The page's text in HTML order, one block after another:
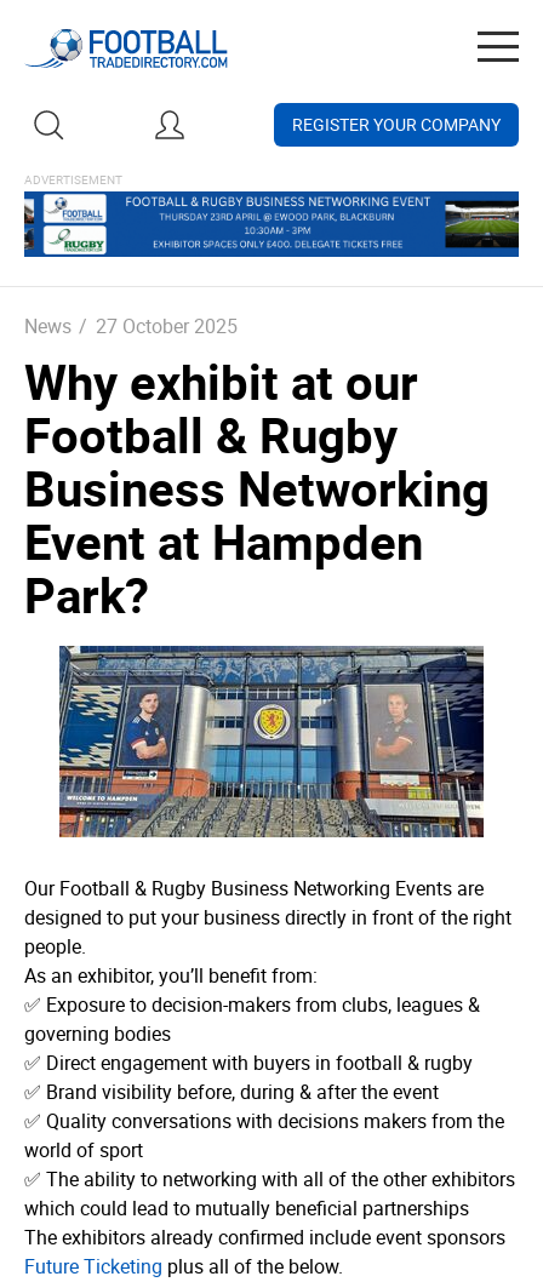
REGISTER YOUR COMPANY
News / 27 October 2025
Why exhibit at our
Football & Rugby
Business Networking
Event at Hampden
Park?
Our Football & Rugby Business Networking Events are
designed to put your business directly in front of the right
people.
As an exhibitor, you’ll benefit from:
✅ Exposure to decision-makers from clubs, leagues &
governing bodies
✅ Direct engagement with buyers in football & rugby
✅ Brand visibility before, during & after the event
✅ Quality conversations with decisions makers from the
world of sport
✅ The ability to networking with all of the other exhibitors
which could lead to mutually beneficial partnerships
The exhibitors already confirmed include event sponsors
Future Ticketing plus all of the below.